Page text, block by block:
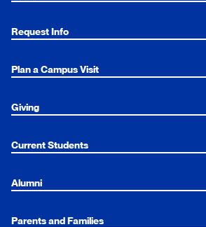
Request Info
Plan a Campus Visit
Giving
Current Students
Alumni
Parents and Families